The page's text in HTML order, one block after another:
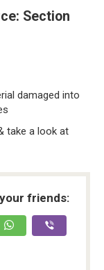
Section
damaged into
take a look at
friends: